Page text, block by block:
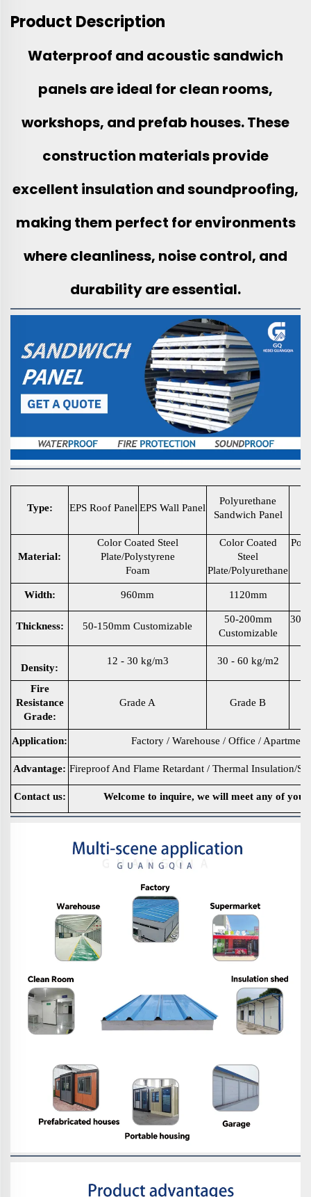
Product Description
Waterproof and acoustic sandwich
panels are ideal for clean rooms,
workshops, and prefab houses. These
construction materials provide
excellent insulation and soundproofing,
making them perfect for environments
where cleanliness, noise control, and
durability are essential.
Type: EPS Roof Panel EPS Wall Panel
Polyurethane
Sandwich Panel
Material:
Color Coated Steel
Plate/Polystyrene
Foam
Color Coated
Steel
Plate/Polyurethane
Width: 960mm 1120mm
Thickness: 50-150mm Customizable
50-200mm
Customizable
Density:
12 - 30 kg/m3 30 - 60 kg/m2
Fire
Resistance
Grade:
Grade A Grade B
Application: Factory / Warehouse / Office / Apartment
Advantage: Fireproof And Flame Retardant / Thermal Insulation/
Contact us: Welcome to inquire, we will meet any of your